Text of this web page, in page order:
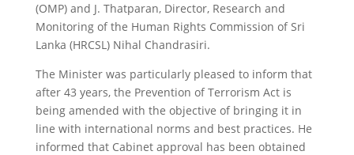
(OMP) and J. Thatparan, Director, Research and
Monitoring of the Human Rights Commission of Sri
Lanka (HRCSL) Nihal Chandrasiri.
The Minister was particularly pleased to inform that
after 43 years, the Prevention of Terrorism Act is
being amended with the objective of bringing it in
line with international norms and best practices. He
informed that Cabinet approval has been obtained